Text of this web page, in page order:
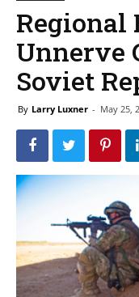
Unnerve
Soviet
By Larry Luxner - May 25,